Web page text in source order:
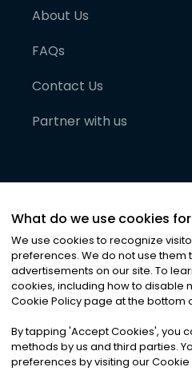
About Us
FAQs
Contact Us
Partner with us
©2026Noa News Ltd.
Privacy|Terms &
What do we use cookies
We use cookies to recognize
preferences. We do not use them
advertisements on our site. To
cookies, including how to disable
Cookie Policy page at the bottom
By tapping 'Accept Cookies', you
methods by us and third parties.
preferences by visiting our Cookie